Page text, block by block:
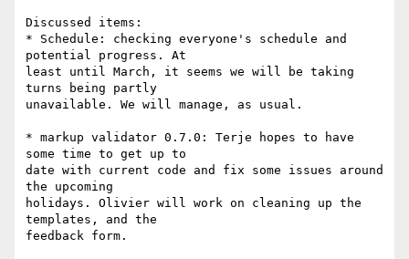
Discussed items:
* Schedule: checking everyone's schedule and
potential progress. At
least until March, it seems we will be taking
turns being partly
unavailable. We will manage, as usual.
* markup validator 0.7.0: Terje hopes to have
some time to get up to
date with current code and fix some issues around
the upcoming
holidays. Olivier will work on cleaning up the
templates, and the
feedback form.